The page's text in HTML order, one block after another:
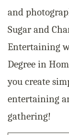
and
Sugar and
Entertaining
Degree in
you create
entertaining
gathering!